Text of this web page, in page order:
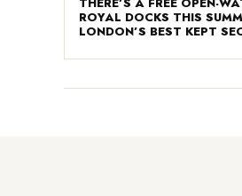
ROYAL DOCKS THIS
LONDON’S BEST KEPT